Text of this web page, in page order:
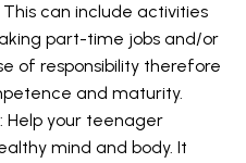
can include activities
part-time jobs and/or
of responsibility therefore
and maturity.
Help your teenager
mind and body. It